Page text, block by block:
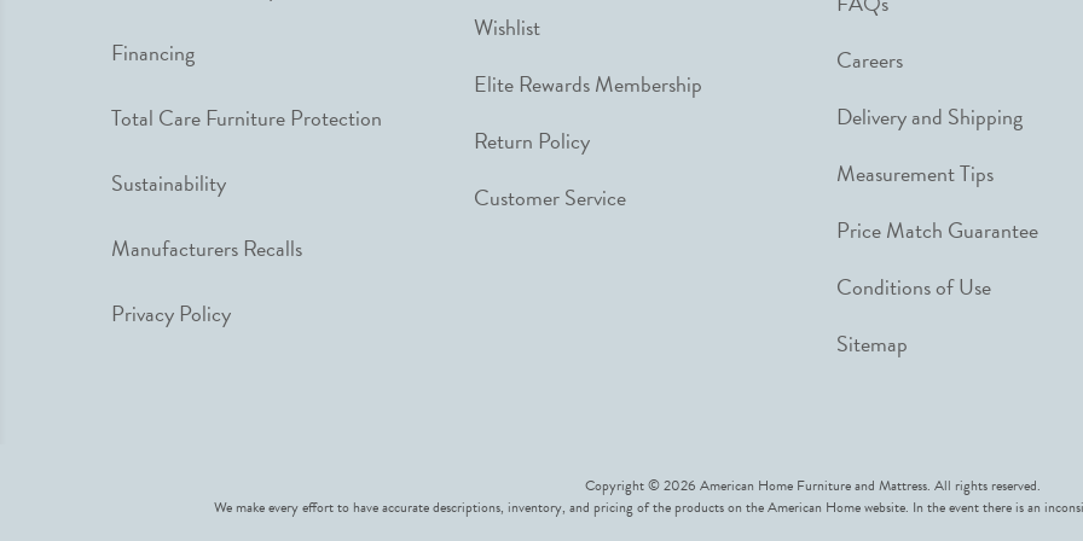
Financing
Total Care Furniture Protection
Sustainability
Manufacturers Recalls
Privacy Policy
Wishlist
Elite Rewards Membership
Return Policy
Customer Service
Careers
Delivery and Shipping
Measurement Tips
Price Match Guarantee
Conditions of Use
Sitemap
Copyright © 2026 American Home Furniture and Mattress. All rights reserved.
We make every effort to have accurate descriptions, inventory, and pricing of the products on the American Home website. In the event there is an